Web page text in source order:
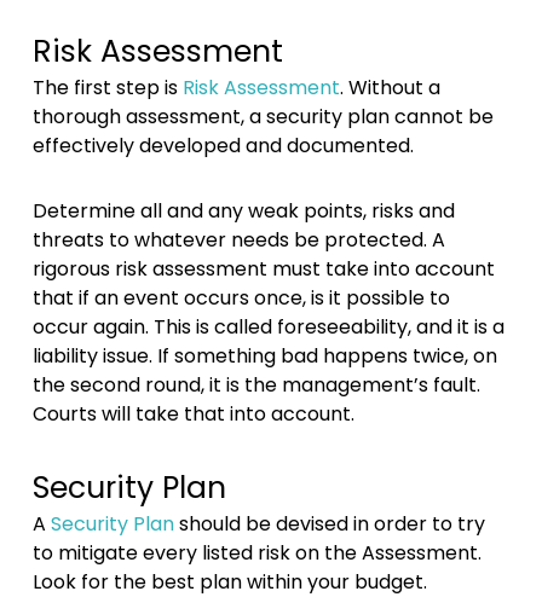
Risk Assessment
The first step is Risk Assessment. Without a
thorough assessment, a security plan cannot be
effectively developed and documented.
Determine all and any weak points, risks and
threats to whatever needs be protected. A
rigorous risk assessment must take into account
that if an event occurs once, is it possible to
occur again. This is called foreseeability, and it is a
liability issue. If something bad happens twice, on
the second round, it is the management’s fault.
Courts will take that into account.
Security Plan
A Security Planshould be devised in order to try
to mitigate every listed risk on the Assessment.
Look for the best plan within your budget.